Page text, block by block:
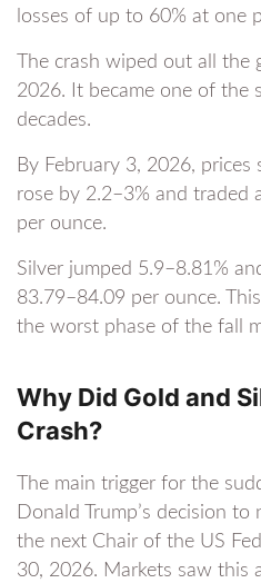
losses of up to 60% at one
The crash wiped out all the
2026. It became one of the
decades.
By February 3, 2026, prices
rose by 2.2–3% and traded
per ounce.
Silver jumped 5.9–8.81%
83.79–84.09 per ounce.
the worst phase of the fall
Why Did Gold and
Crash?
The main trigger for the
Donald Trump’s decision
the next Chair of the US
30, 2026. Markets saw this